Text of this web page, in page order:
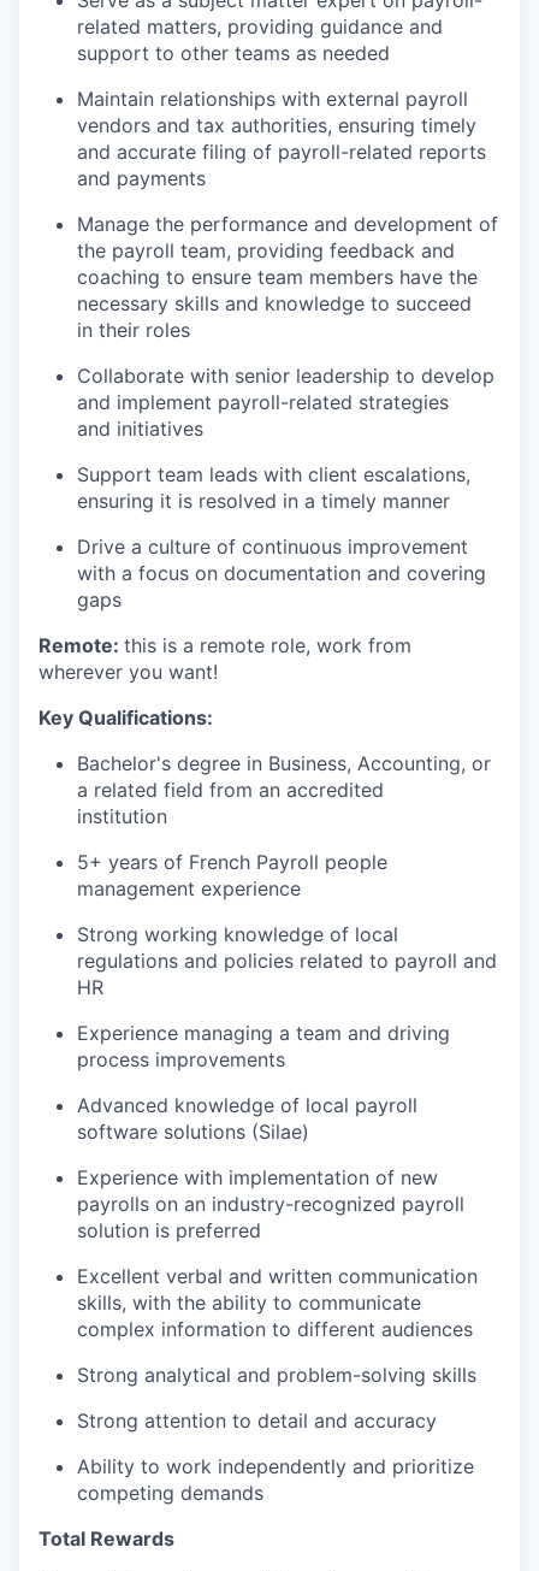
related matters, providing guidance and
support to other teams as needed
Maintain relationships with external payroll
vendors and tax authorities, ensuring timely
and accurate filing of payroll-related reports
and payments
Manage the performance and development of
the payroll team, providing feedback and
coaching to ensure team members have the
necessary skills and knowledge to succeed
in their roles
Collaborate with senior leadership to develop
and implement payroll-related strategies
and initiatives
Support team leads with client escalations,
ensuring it is resolved in a timely manner
Drive a culture of continuous improvement
with a focus on documentation and covering
gaps
Remote: this is a remote role, work from
wherever you want!
Key Qualifications:
Bachelor's degree in Business, Accounting, or
a related field from an accredited
institution
5+ years of French Payroll people
management experience
Strong working knowledge of local
regulations and policies related to payroll and
HR
Experience managing a team and driving
process improvements
Advanced knowledge of local payroll
software solutions (Silae)
Experience with implementation of new
payrolls on an industry-recognized payroll
solution is preferred
Excellent verbal and written communication
skills, with the ability to communicate
complex information to different audiences
Strong analytical and problem-solving skills
Strong attention to detail and accuracy
Ability to work independently and prioritize
competing demands
Total Rewards